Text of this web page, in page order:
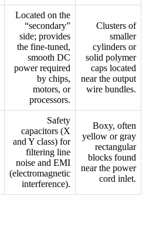
Located on the
“secondary”
side; provides
the fine-tuned,
smooth DC
power required
by chips,
motors, or
processors.
Clusters of
smaller
cylinders or
solid polymer
caps located
near the output
wire bundles.
Safety
capacitors (X
and Y class) for
filtering line
noise and EMI
(electromagnetic
interference).
Boxy, often
yellow or gray
rectangular
blocks found
near the power
cord inlet.